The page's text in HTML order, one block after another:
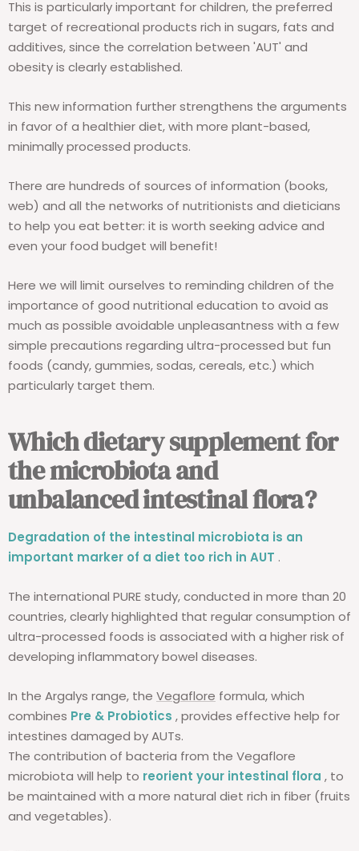
This is particularly important for children, the preferred
target of recreational products rich in sugars, fats and
additives, since the correlation between 'AUT' and
obesity is clearly established.
This new information further strengthens the arguments
in favor of a healthier diet, with more plant-based,
minimally processed products.
There are hundreds of sources of information (books,
web) and all the networks of nutritionists and dieticians
to help you eat better: it is worth seeking advice and
even your food budget will benefit!
Here we will limit ourselves to reminding children of the
importance of good nutritional education to avoid as
much as possible avoidable unpleasantness with a few
simple precautions regarding ultra-processed but fun
foods (candy, gummies, sodas, cereals, etc.) which
particularly target them.
Which dietary supplement for
the microbiota and
unbalanced intestinal flora?
Degradation of the intestinal microbiota is an
important marker of a diet too rich in AUT .
The international PURE study, conducted in more than 20
countries, clearly highlighted that regular consumption of
ultra-processed foods is associated with a higher risk of
developing inflammatory bowel diseases.
In the Argalys range, the Vegaflore formula, which
combines Pre & Probiotics , provides effective help for
intestines damaged by AUTs.
The contribution of bacteria from the Vegaflore
microbiota will help to reorient your intestinal flora , to
be maintained with a more natural diet rich in fiber (fruits
and vegetables).